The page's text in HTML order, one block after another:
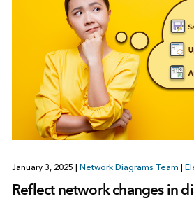
January 3, 2025 Network Diagrams Team
Reflect network changes in